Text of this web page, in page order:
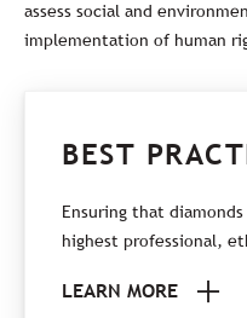
assess social and
implementation of human
BEST
Ensuring that
highest professional,
LEARN MORE